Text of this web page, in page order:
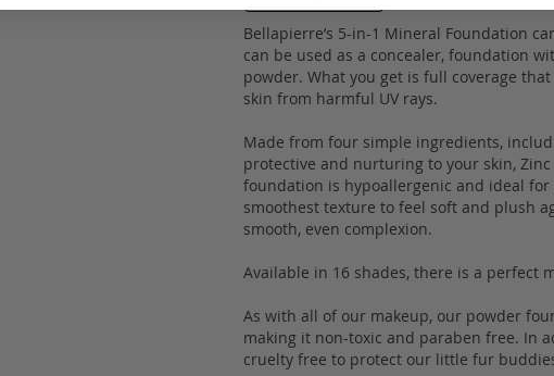
Bellapierre’s 5-in-1 Mineral Foundation
can be used as a concealer, foundation
powder. What you get is full coverage
skin from harmful UV rays.
Made from four simple ingredients,
protective and nurturing to your skin,
foundation is hypoallergenic and ideal
smoothest texture to feel soft and plush
smooth, even complexion.
Available in 16 shades, there is a perfect
As with all of our makeup, our powder
making it non-toxic and paraben free. In
cruelty free to protect our little fur